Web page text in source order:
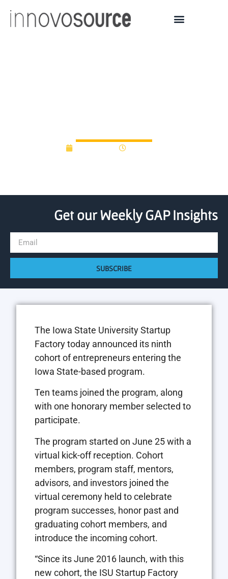
Get our Weekly GAP Insights
SUBSCRIBE
The Iowa State University Startup
Factory today announced its ninth
cohort of entrepreneurs entering the
Iowa State-based program.
Ten teams joined the program, along
with one honorary member selected to
participate.
The program started on June 25 with a
virtual kick-off reception. Cohort
members, program staff, mentors,
advisors, and investors joined the
virtual ceremony held to celebrate
program successes, honor past and
graduating cohort members, and
introduce the incoming cohort.
“Since its June 2016 launch, with this
new cohort, the ISU Startup Factory